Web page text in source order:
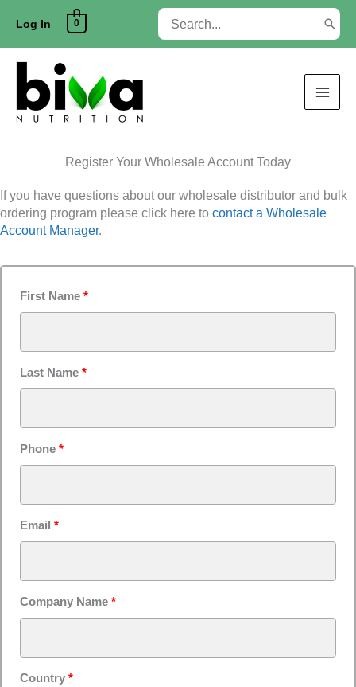
Log In 0
Search
for:
Register Your Wholesale Account Today
If you have questions about our wholesale distributor and bulk
ordering program please click here to contact a Wholesale
Account Manager.
First Name *
Last Name *
Phone *
Email *
Company Name *
Country *